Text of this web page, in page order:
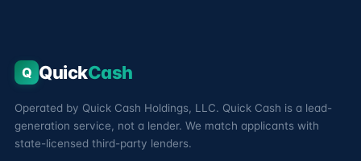
Q QuickCash
Operated by Quick Cash Holdings, LLC. Quick Cash is a lead-
generation service, not a lender. We match applicants with
state-licensed third-party lenders.